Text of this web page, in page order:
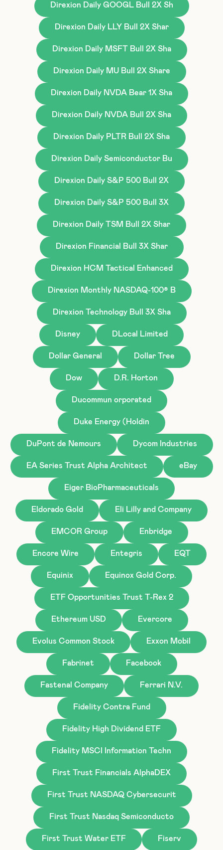
Direxion Daily GOOGL Bull 2X Sh
Direxion Daily LLY Bull 2X Shar
Direxion Daily MSFT Bull 2X Sha
Direxion Daily MU Bull 2X Share
Direxion Daily NVDA Bear 1X Sha
Direxion Daily NVDA Bull 2X Sha
Direxion Daily PLTR Bull 2X Sha
Direxion Daily Semiconductor Bu
Direxion Daily S&P 500 Bull 2X
Direxion Daily S&P 500 Bull 3X
Direxion Daily TSM Bull 2X Shar
Direxion Financial Bull 3X Shar
Direxion HCM Tactical Enhanced
Direxion Monthly NASDAQ-100® B
Direxion Technology Bull 3X Sha
Disney DLocal Limited
Dollar General Dollar Tree
Dow D.R. Horton
Ducommun orporated
Duke Energy (Holdin
DuPont de Nemours Dycom Industries
EA Series Trust Alpha Architect eBay
Eiger BioPharmaceuticals
Eldorado Gold Eli Lilly and Company
EMCOR Group Enbridge
Encore Wire Entegris EQT
Equinix Equinox Gold Corp.
ETF Opportunities Trust T-Rex 2
Ethereum USD Evercore
Evolus Common Stock Exxon Mobil
Fabrinet Facebook
Fastenal Company Ferrari N.V.
Fidelity Contra Fund
Fidelity High Dividend ETF
Fidelity MSCI Information Techn
First Trust Financials AlphaDEX
First Trust NASDAQ Cybersecurit
First Trust Nasdaq Semiconducto
First Trust Water ETF Fiserv